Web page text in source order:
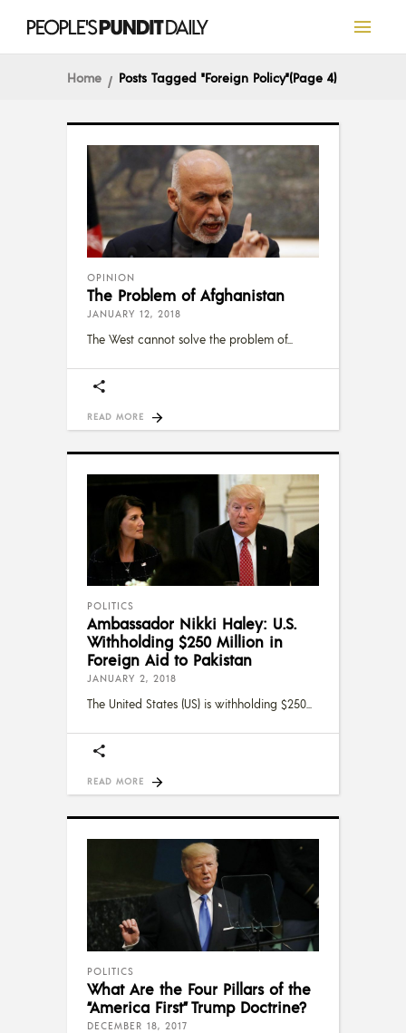
Home Posts Tagged "Foreign Policy"(Page 4)
OPINION
The Problem of Afghanistan
JANUARY 12, 2018
The West cannot solve the problem of
READ MORE
POLITICS
Ambassador Nikki Haley: U.S.
Withholding $250 Million in
Foreign Aid to Pakistan
JANUARY 2, 2018
The United States (US) is withholding $250
READ MORE
POLITICS
What Are the Four Pillars of the
“America First” Trump Doctrine?
DECEMBER 18, 2017